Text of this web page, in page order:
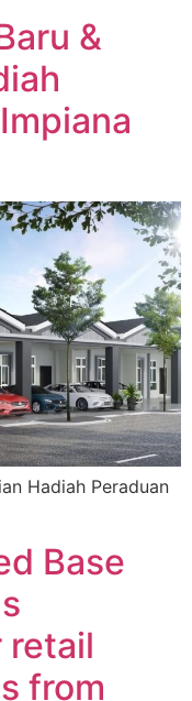
&
Hadiah Peraduan
Base
retail
from